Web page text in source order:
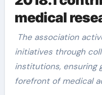
medical
The association
initiatives through
institutions, ensuring
forefront of medical